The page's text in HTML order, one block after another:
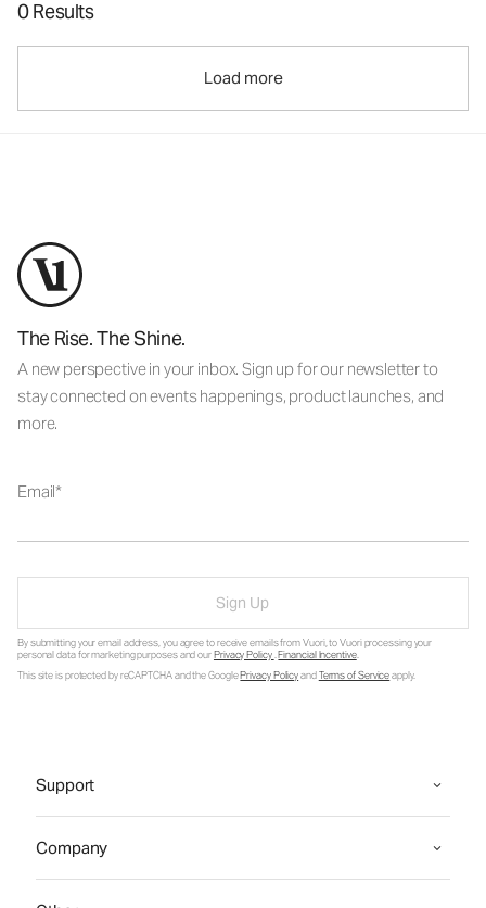
0 Results
Load more
The Rise. The Shine.
A new perspective in your inbox. Sign up for our newsletter to
stay connected on events happenings, product launches, and
more.
Email
Sign Up
By submitting your email address, you agree to receive emails from Vuori, to Vuori processing your
personal data for marketing purposes and ourPrivacy Policy.Financial Incentive.
This site is protected by reCAPTCHA and the GooglePrivacy PolicyandTerms of Serviceapply.
Support
Company